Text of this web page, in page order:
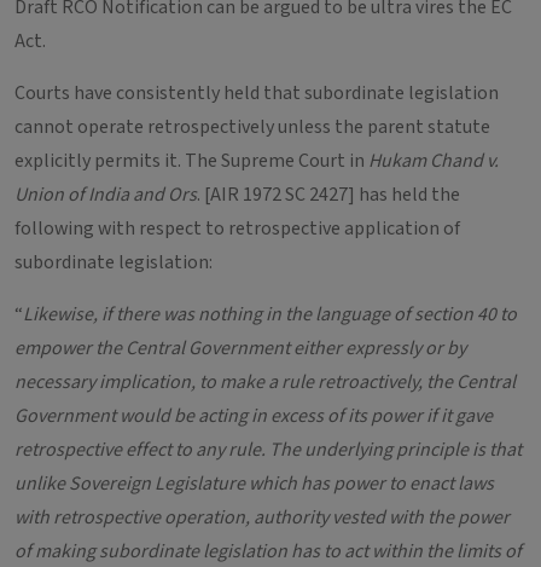
Draft RCO Notification can be argued to be ultra vires the EC
Act.
Courts have consistently held that subordinate legislation
cannot operate retrospectively unless the parent statute
explicitly permits it. The Supreme Court in Hukam Chand v.
Union of India and Ors. [AIR 1972 SC 2427] has held the
following with respect to retrospective application of
subordinate legislation:
“Likewise, if there was nothing in the language of section 40 to
empower the Central Government either expressly or by
necessary implication, to make a rule retroactively, the Central
Government would be acting in excess of its power if it gave
retrospective effect to any rule. The underlying principle is that
unlike Sovereign Legislature which has power to enact laws
with retrospective operation, authority vested with the power
of making subordinate legislation has to act within the limits of